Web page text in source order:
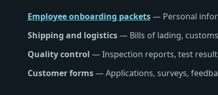
Employee onboarding packets— Personal
Shipping and logistics— Bills of lading,
Quality control — Inspection reports, test
Customer forms— Applications, surveys,